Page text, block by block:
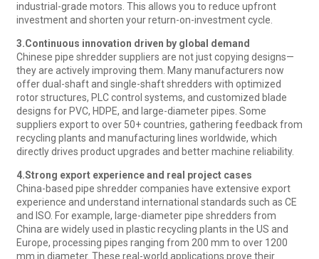
industrial-grade motors. This allows you to reduce upfront
investment and shorten your return-on-investment cycle.
3.Continuous innovation driven by global demand
Chinese pipe shredder suppliers are not just copying designs—
they are actively improving them. Many manufacturers now
offer dual-shaft and single-shaft shredders with optimized
rotor structures, PLC control systems, and customized blade
designs for PVC, HDPE, and large-diameter pipes. Some
suppliers export to over 50+ countries, gathering feedback from
recycling plants and manufacturing lines worldwide, which
directly drives product upgrades and better machine reliability.
4.Strong export experience and real project cases
China-based pipe shredder companies have extensive export
experience and understand international standards such as CE
and ISO. For example, large-diameter pipe shredders from
China are widely used in plastic recycling plants in the US and
Europe, processing pipes ranging from 200 mm to over 1200
mm in diameter. These real-world applications prove their